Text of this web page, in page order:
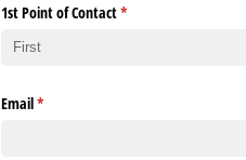
1st Point of Contact*
(required)
Email*
(required)